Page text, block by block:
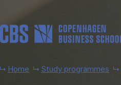
Home Study programmes